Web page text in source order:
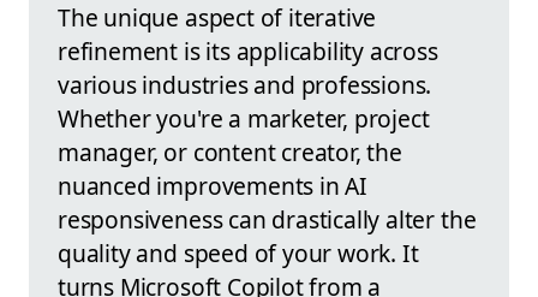
The unique aspect of iterative
refinement is its applicability across
various industries and professions.
Whether you're a marketer, project
manager, or content creator, the
nuanced improvements in AI
responsiveness can drastically alter the
quality and speed of your work. It
turns Microsoft Copilot from a